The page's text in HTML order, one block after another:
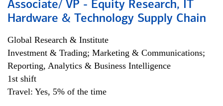
Associate/ VP - Equity Research, IT
Hardware & Technology Supply Chain
Global Research & Institute
Investment & Trading; Marketing & Communications;
Reporting, Analytics & Business Intelligence
1st shift
Travel: Yes, 5% of the time